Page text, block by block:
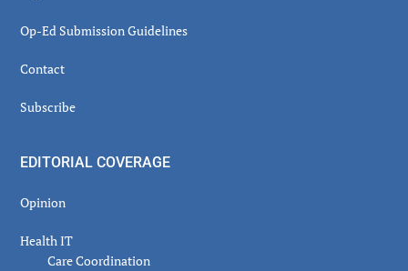
Op-Ed Submission Guidelines
Contact
Subscribe
EDITORIAL COVERAGE
Opinion
Health IT
Care Coordination